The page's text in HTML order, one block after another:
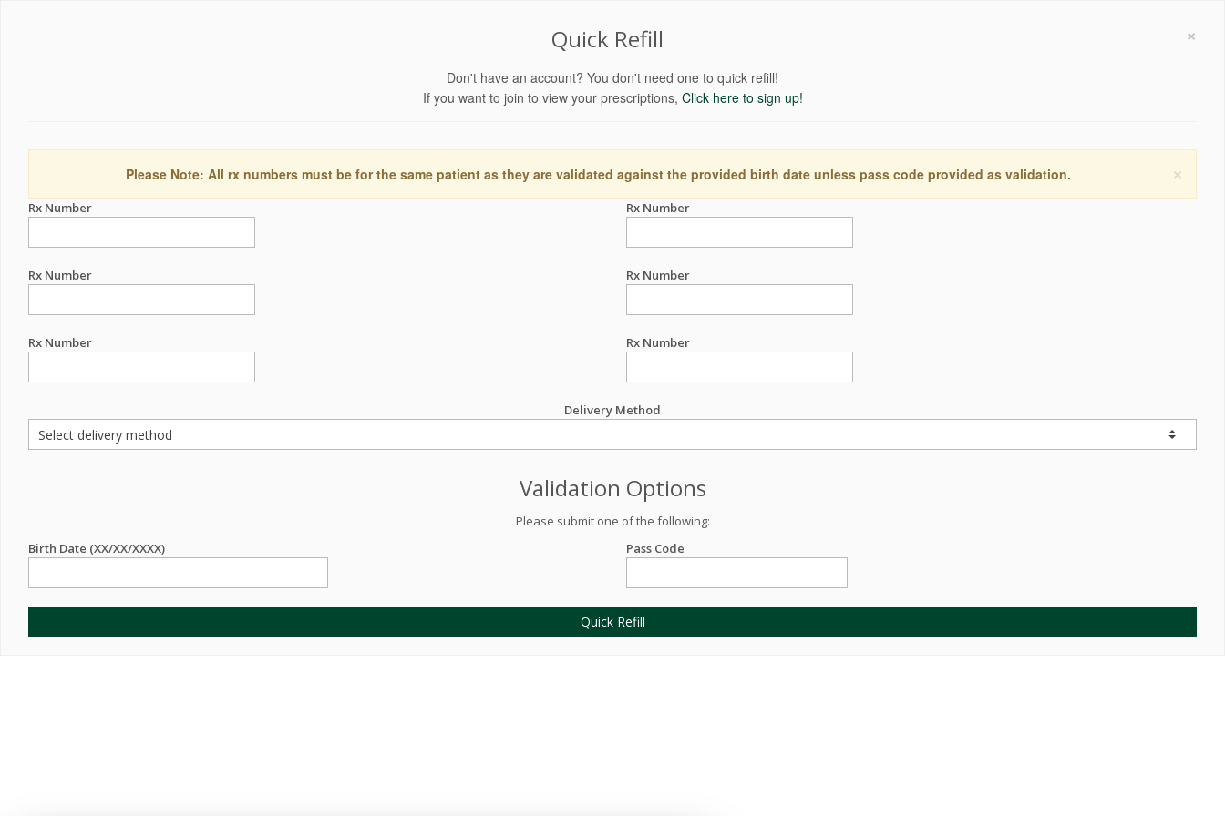
×
Quick Refill
Don't have an account? You don't need one to quick refill!
If you want to join to view your prescriptions, Click here to sign up!
×
Please Note: All rx numbers must be for the same patient as they are validated against the provided birth date unless pass code provided as validation.
Rx Number Rx Number
Rx Number Rx Number
Rx Number Rx Number
Delivery Method
Validation Options
Please submit one of the following:
Birth Date (XX/XX/XXXX)
Pass Code
Quick Refill